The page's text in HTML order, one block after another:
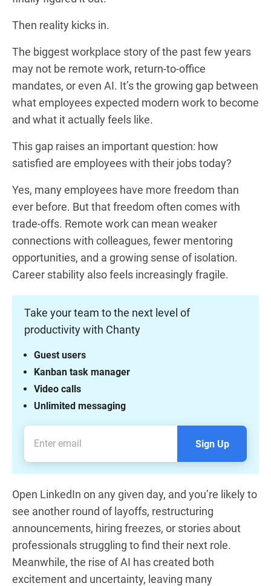
Then reality kicks in.
The biggest workplace story of the past few years
may not be remote work, return-to-office
mandates, or even AI. It’s the growing gap between
what employees expected modern work to become
and what it actually feels like.
This gap raises an important question: how
satisfied are employees with their jobs today?
Yes, many employees have more freedom than
ever before. But that freedom often comes with
trade-offs. Remote work can mean weaker
connections with colleagues, fewer mentoring
opportunities, and a growing sense of isolation.
Career stability also feels increasingly fragile.
Take your team to the next level of
productivity with Chanty
Unlimited messaging
Video calls
Kanban task manager
Guest users
Sign Up
Open LinkedIn on any given day, and you’re likely to
see another round of layoffs, restructuring
announcements, hiring freezes, or stories about
professionals struggling to find their next role.
Meanwhile, the rise of AI has created both
excitement and uncertainty, leaving many